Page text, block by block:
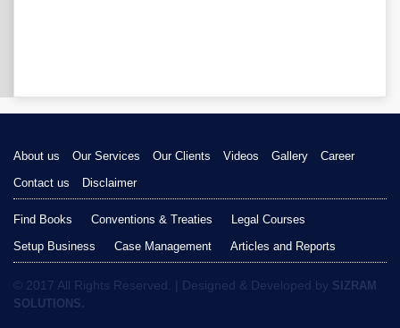
About us Our Services Our Clients Videos Gallery
Career
Contact us
Disclaimer
Find Books Conventions & Treaties
Legal Courses
Setup Business
Case Management Articles and Reports
© 2017 All Rights Reserved. | Designed & Developed by SIZRAM
SOLUTIONS.